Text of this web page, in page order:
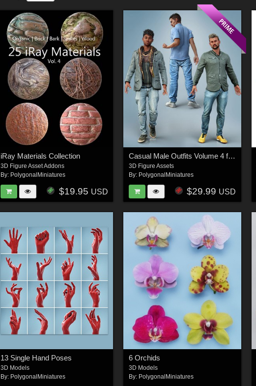
iRay Materials Collection
3D Figure Asset Addons
By: PolygonalMiniatures
$19.95 USD
Casual Male Outfits Volume 4 for Genesis 8 Male
3D Figure Assets
By: PolygonalMiniatures
$29.99 USD
13 Single Hand Poses
3D Models
By: PolygonalMiniatures
6 Orchids
3D Models
By: PolygonalMiniatures